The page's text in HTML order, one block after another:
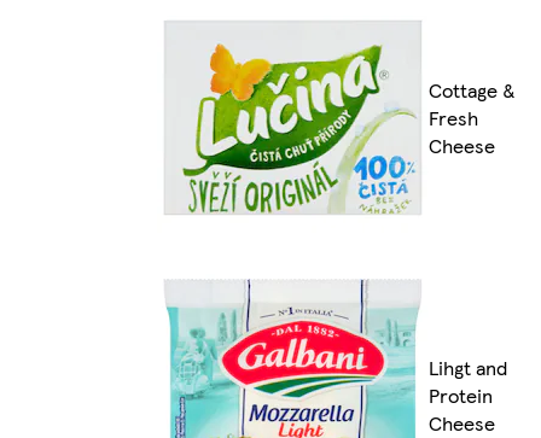
Cottage &
Fresh
Cheese
Lihgt and
Protein
Cheese